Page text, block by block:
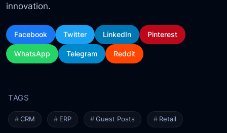
innovation.
Facebook Twitter LinkedIn Pinterest
WhatsApp Telegram Reddit
CRM ERP Guest Posts Retail